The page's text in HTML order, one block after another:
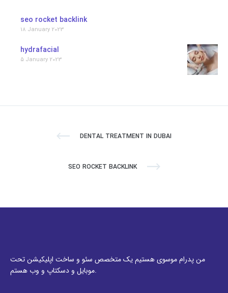
seo rocket backlink
18 January 2023
hydrafacial
5 January 2023
DENTAL TREATMENT IN DUBAI
SEO ROCKET BACKLINK
من پدرام موسوی هستیم یک متخصص سئو و ساخت اپلیکیشن تحت
موبایل و دسکتاپ و وب هستم.